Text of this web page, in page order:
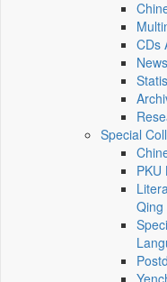
CDs
Special
PKU
Qing